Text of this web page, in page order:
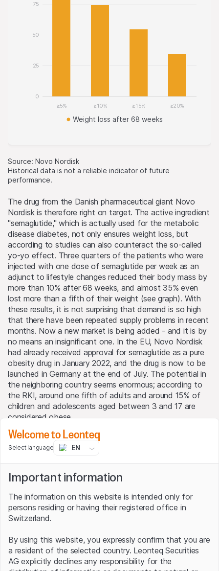
Weight loss after 68 weeks
≥5% ≥10% ≥15% ≥20%
0
25
50
75
Source: Novo Nordisk
Historical data is not a reliable indicator of future
performance.
The drug from the Danish pharmaceutical giant Novo
Nordisk is therefore right on target. The active ingredient
"semaglutide," which is actually used for the metabolic
disease diabetes, not only ensures weight loss, but
according to studies can also counteract the so-called
yo-yo effect. Three quarters of the patients who were
injected with one dose of semaglutide per week as an
adjunct to lifestyle changes reduced their body mass by
more than 10% after 68 weeks, and almost 35% even
lost more than a fifth of their weight (see graph). With
these results, it is not surprising that demand is so high
that there have been repeated supply problems in recent
months. Now a new market is being added - and it is by
no means an insignificant one. In the EU, Novo Nordisk
had already received approval for semaglutide as a pure
obesity drug in January 2022, and the drug is now to be
launched in Germany at the end of July. The potential in
the neighboring country seems enormous; according to
the RKI, around one fifth of adults and around 15% of
children and adolescents aged between 3 and 17 are
considered obese.
A pill for the desired weight
have achieved; after all, many overweight people shy
away from repeated injections into their stomachs.
That's why the Danes are currently developing a diet pill
with the same effect. Research is already well advanced
and the capsule is already in Phase III, i.e. in the final
Novo Nordisk intends to submit applications for approval
to the health authorities in the U.S. and Europe, and a
decision will then be made on whether to launch the
product on the market.
Welcome to Leonteq
Select language EN
Important information
The information on this website is intended only for
persons residing or having their registered office in
Switzerland.
By using this website, you expressly confirm that you are
a resident of the selected country. Leonteq Securities
AG explicitly declines any responsibility for the